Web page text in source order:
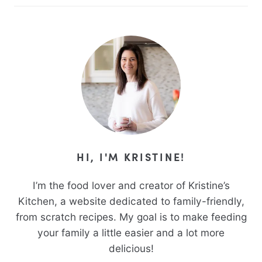
HI, I'M KRISTINE!
I’m the food lover and creator of Kristine’s
Kitchen, a website dedicated to family-friendly,
from scratch recipes. My goal is to make feeding
your family a little easier and a lot more
delicious!